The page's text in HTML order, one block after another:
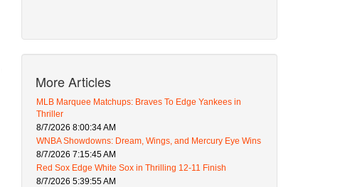
More Articles
MLB Marquee Matchups: Braves To Edge Yankees in
Thriller
8/7/2026 8:00:34 AM
WNBA Showdowns: Dream, Wings, and Mercury Eye Wins
8/7/2026 7:15:45 AM
Red Sox Edge White Sox in Thrilling 12-11 Finish
8/7/2026 5:39:55 AM